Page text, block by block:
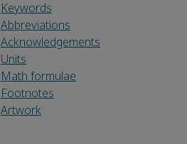
Keywords
Abbreviations
Acknowledgements
Units
Math formulae
Footnotes
Artwork